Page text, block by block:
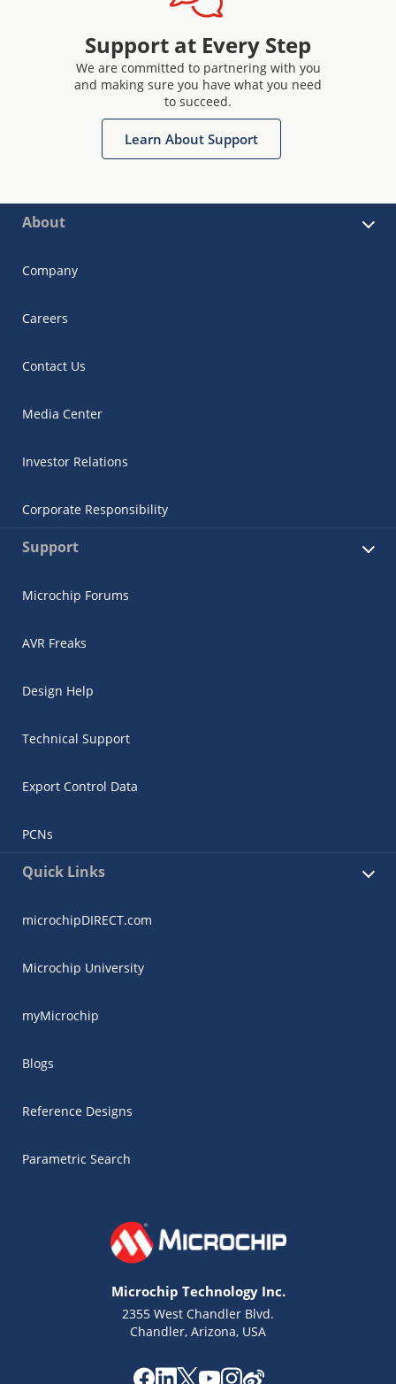
Support at Every Step
We are committed to partnering with you
and making sure you have what you need
to succeed.
Learn About Support
About
Company
Careers
Contact Us
Media Center
Investor Relations
Corporate Responsibility
Support
Microchip Forums
AVR Freaks
Design Help
Technical Support
Export Control Data
PCNs
Quick Links
microchipDIRECT.com
Microchip University
myMicrochip
Blogs
Reference Designs
Parametric Search
Microchip Technology Inc.
2355 West Chandler Blvd.
Chandler, Arizona, USA